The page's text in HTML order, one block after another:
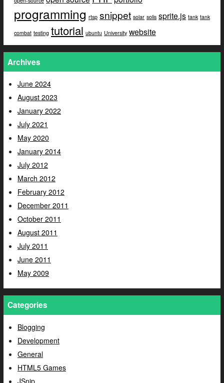
programming rtsp snippet solar solis sprite.js tank tank
combat testing tutorial ubuntu University website
Archives
June 2024
August 2023
January 2022
July 2021
May 2020
January 2014
July 2012
March 2012
February 2012
December 2011
October 2011
August 2011
July 2011
June 2011
May 2009
Categories
Blogging
Development
General
HTML5 Games
JSnip